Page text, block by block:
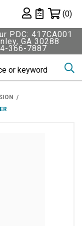
Private List
(0)
PDC: 417CA001
GA 30288
366-7887